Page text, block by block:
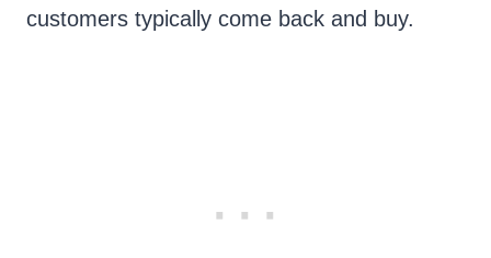
customers typically come back and buy.